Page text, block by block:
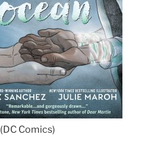
Comics)